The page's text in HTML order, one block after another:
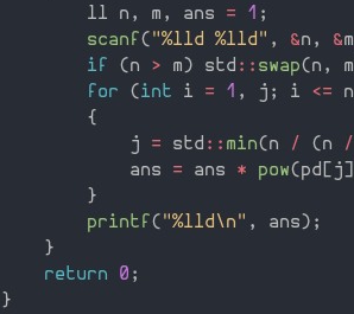
        ll n
, m , ans = 1 ;
scanf ( "%lld %lld" , &n , &m
if
(n > m) std :: swap(n , m
for
(int i = 1 , j ; i <= n
{
            j
= std :: min(n / (n /
            ans
= ans * pow(pd [ j]
}
printf ( "%lld\n" , ans) ;
}
return
0 ;
}